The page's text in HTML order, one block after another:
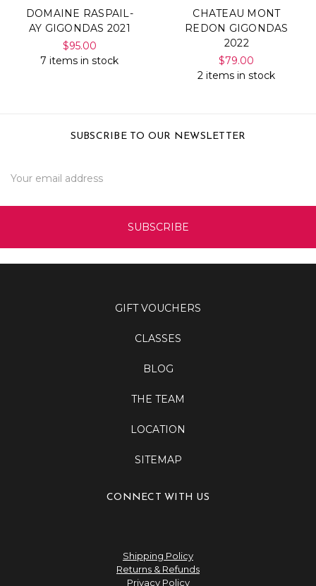
DOMAINE RASPAIL-
AY GIGONDAS 2021
$95.00
7 items in stock
CHATEAU MONT
REDON GIGONDAS
2022
$79.00
2 items in stock
SUBSCRIBE TO OUR NEWSLETTER
Address
GIFT VOUCHERS
CLASSES
BLOG
THE TEAM
LOCATION
SITEMAP
CONNECT WITH US
Shipping Policy
Returns & Refunds
Privacy Policy